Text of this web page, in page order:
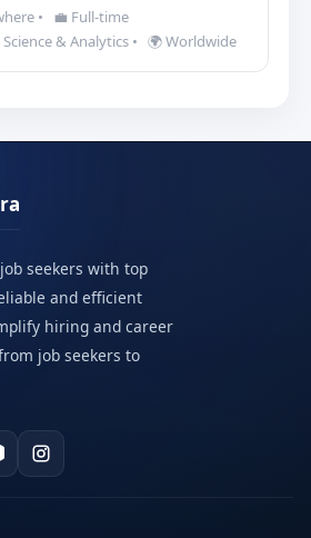
•
💼 Full-time
& Analytics • 🌍 Worldwide
seekers with top
and efficient
hiring and career
job seekers to